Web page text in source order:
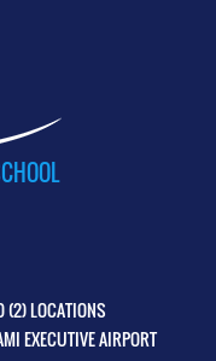
(2) LOCATIONS
EXECUTIVE AIRPORT